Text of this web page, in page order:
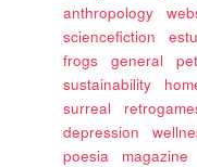
anthropology
sciencefiction
frogs
general
sustainability
surreal
depression
poesia
magazine